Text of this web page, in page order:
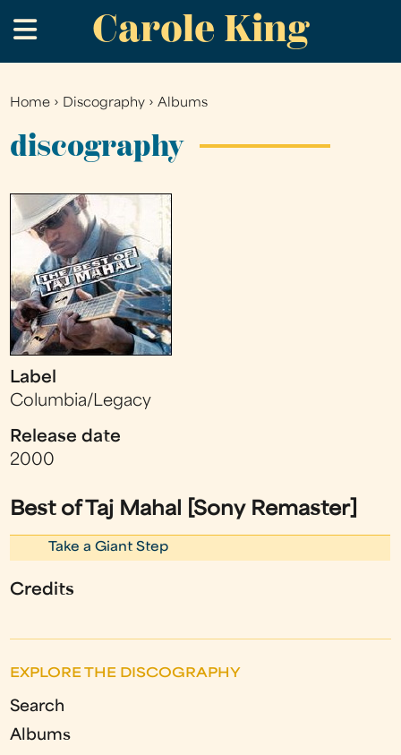
to
main
Carole King
.
You
are
Home › Discography ›Albums
discography
Label
Columbia/Legacy
Release date
2000
Best of Taj Mahal [Sony Remaster]
Take a Giant Step
Credits
EXPLORE THE DISCOGRAPHY
Search
Albums